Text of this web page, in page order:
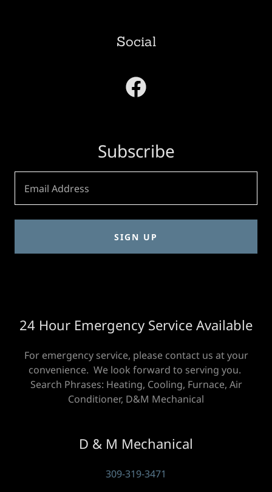
Social
Subscribe
Email Address
SIGN UP
24 Hour Emergency Service Available
For emergency service, please contact us at your
convenience. We look forward to serving you.
Search Phrases: Heating, Cooling, Furnace, Air
Conditioner, D&M Mechanical
D & M Mechanical
309-319-3471